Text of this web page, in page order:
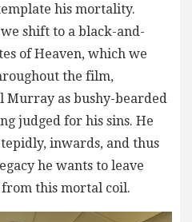
his mortality.
we shift to a black-and-
of Heaven, which we
the film,
Murray as bushy-bearded
judged for his sins. He
inwards, and thus
he wants to leave
this mortal coil.